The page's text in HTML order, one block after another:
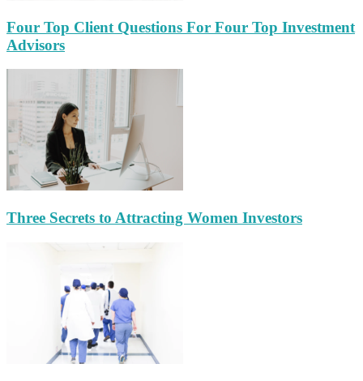
Four Top Client Questions For Four Top Investment
Advisors
Three Secrets to Attracting Women Investors